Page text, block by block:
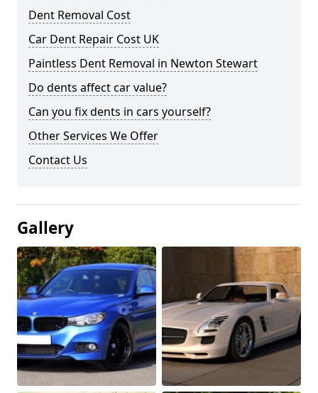
Dent Removal Cost
Car Dent Repair Cost UK
Paintless Dent Removal in Newton Stewart
Do dents affect car value?
Can you fix dents in cars yourself?
Other Services We Offer
Contact Us
Gallery